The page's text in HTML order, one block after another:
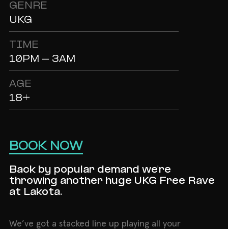
GENRE
UKG
TIME
10PM - 3AM
AGE
18+
BOOK NOW
Back by popular demand we're
throwing another huge UKG Free Rave
at Lakota.
We’ve got a stacked line up playing all your